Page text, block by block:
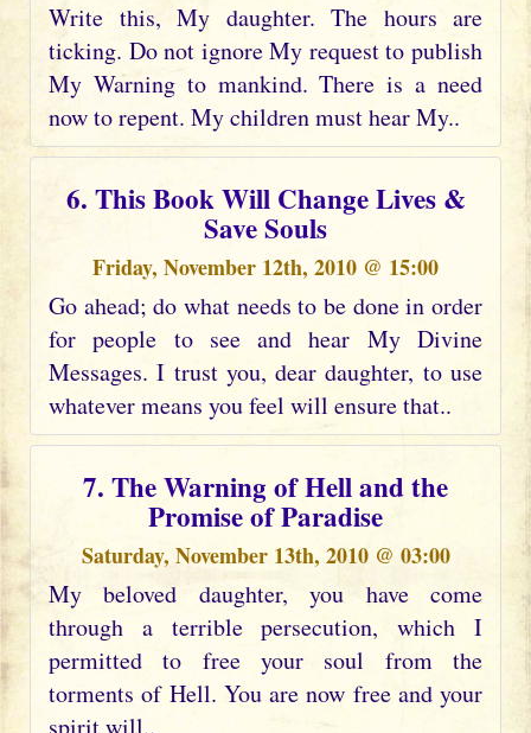
Write this, My daughter. The hours are
ticking. Do not ignore My request to publish
My Warning to mankind. There is a need
now to repent. My children must hear My..
6. This Book Will Change Lives &
Save Souls
Friday, November 12th, 2010 @ 15:00
Go ahead; do what needs to be done in order
for people to see and hear My Divine
Messages. I trust you, dear daughter, to use
whatever means you feel will ensure that..
7. The Warning of Hell and the
Promise of Paradise
Saturday, November 13th, 2010 @ 03:00
My beloved daughter, you have come
through a terrible persecution, which I
permitted to free your soul from the
torments of Hell. You are now free and your
spirit will..